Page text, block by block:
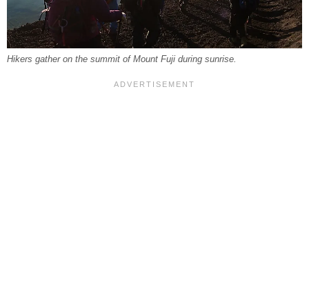
Hikers gather on the summit of Mount Fuji during sunrise.